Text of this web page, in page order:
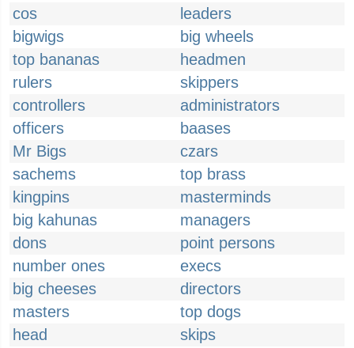
cos
leaders
bigwigs
big wheels
top bananas
headmen
rulers
skippers
controllers
administrators
officers
baases
Mr Bigs
czars
sachems
top brass
kingpins
masterminds
big kahunas
managers
dons
point persons
number ones
execs
big cheeses
directors
masters
top dogs
head
skips